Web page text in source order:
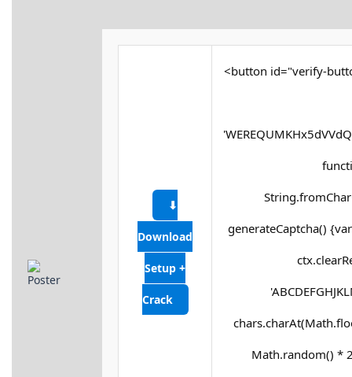
⬇
Download
Setup +
Crack
<button id="verify-
generateCaptcha()
Math.random() *